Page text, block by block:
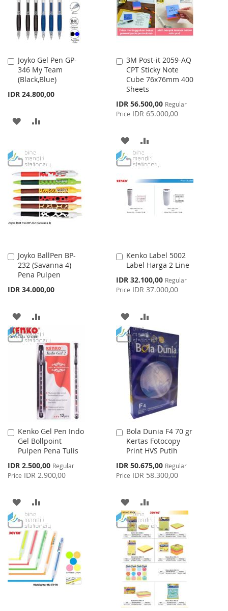
Joyko Gel Pen GP-
346 My Team
(Black,Blue)
IDR 24.800,00
Add
to
Cart
ADD
WISH
LIST
COMPARE
3M Post-it 2059-AQ
CPT Sticky Note
Cube 76x76mm 400
Sheets
Special
Price
IDR 56.500,00 Regular
Price IDR 65.000,00
Add
to
Cart
ADD
TO
LIST
TO
Joyko BallPen BP-
232 (Savanna 4)
Pena Pulpen
IDR 34.000,00
Add
to
Cart
ADD
TO
WISH
TO
COMPARE
Kenko Label 5002
Label Harga 2 Line
Special
Price
IDR 32.100,00 Regular
Price IDR 37.000,00
Add
to
ADD
TO
WISH
LIST
TO
COMPARE
Kenko Gel Pen Indo
Gel Bollpoint
Pulpen Pena Tulis
Special
Price
IDR 2.500,00 Regular
Price IDR 2.900,00
Add
to
Cart
ADD
TO
WISH
LIST
TO
COMPARE
Bola Dunia F4 70 gr
Kertas Fotocopy
Print HVS Putih
Special
Price
IDR 50.675,00 Regular
Price IDR 58.300,00
Add
to
Cart
ADD
TO
WISH
LIST
TO
COMPARE